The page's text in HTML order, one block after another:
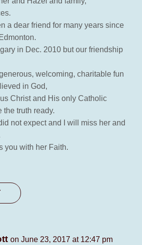
a dear friend for many years since
in Dec. 2010 but our friendship
welcoming, charitable fun
in God,
Christ and His only Catholic
the truth ready.
not expect and I will miss her and
you with her Faith.
on June 23, 2017 at 12:47 pm